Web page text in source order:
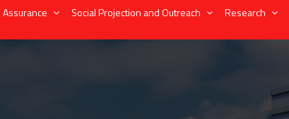
Assurance Social Projection and Outreach Research